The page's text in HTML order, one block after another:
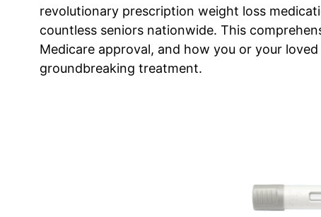
revolutionary prescription weight loss
countless seniors nationwide. This
Medicare approval, and how you or your
groundbreaking treatment.